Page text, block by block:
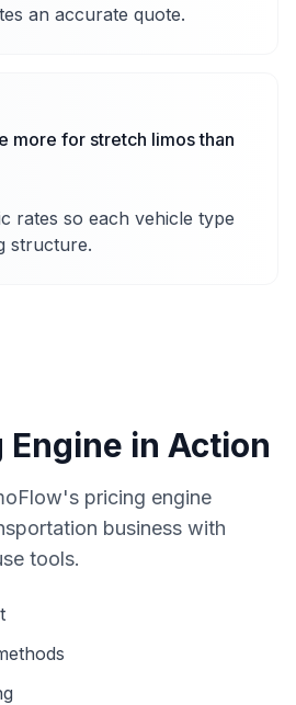
an accurate quote.
more for stretch limos than
rates so each vehicle type
structure.
Engine in Action
pricing engine
business with
tools.